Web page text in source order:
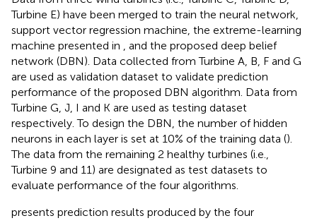
Turbine E) have been merged to train the neural network,
support vector regression machine, the extreme-learning
machine presented in
, and the proposed deep belief
network (DBN). Data collected from Turbine A, B, F and G
are used as validation dataset to validate prediction
performance of the proposed DBN algorithm. Data from
Turbine G, J, I and K are used as testing dataset
respectively. To design the DBN, the number of hidden
neurons in each layer is set at 10% of the training data ().
The data from the remaining 2 healthy turbines (i.e.,
Turbine 9 and 11) are designated as test datasets to
evaluate performance of the four algorithms.
presents prediction results produced by the four